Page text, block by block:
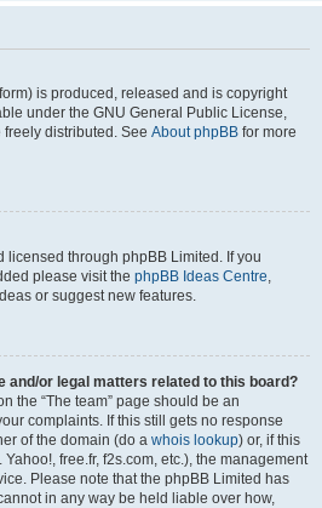
is produced, released and is copyright
under the GNU General Public License,
distributed. See About phpBB for more
licensed through phpBB Limited. If you
please visit the phpBB Ideas Centre,
or suggest new features.
and/or legal matters related to this board?
the “The team” page should be an
complaints. If this still gets no response
of the domain (do a whois lookup) or, if this
free.fr, f2s.com, etc.), the management
Please note that the phpBB Limited has
in any way be held liable over how,